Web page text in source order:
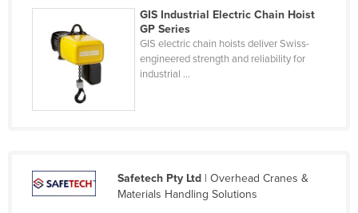
Swaziland
Sweden
Switzerland
Taiwan
Thailand
GIS Industrial Electric Chain Hoist
GP Series
GIS electric chain hoists deliver Swiss-
engineered strength and reliability for
industrial ...
Safetech Pty Ltd| Overhead Cranes &
Materials Handling Solutions